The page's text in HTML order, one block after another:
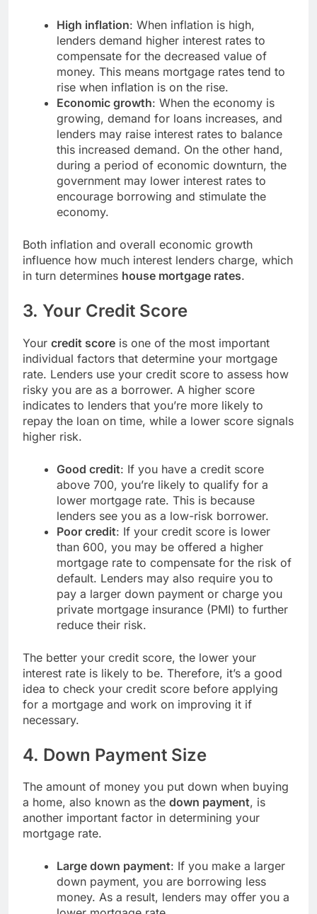
High inflation: When inflation is high,
lenders demand higher interest rates to
compensate for the decreased value of
money. This means mortgage rates tend to
rise when inflation is on the rise.
Economic growth: When the economy is
growing, demand for loans increases, and
lenders may raise interest rates to balance
this increased demand. On the other hand,
during a period of economic downturn, the
government may lower interest rates to
encourage borrowing and stimulate the
economy.
Both inflation and overall economic growth
influence how much interest lenders charge, which
in turn determines house mortgage rates.
3. Your Credit Score
Your credit score is one of the most important
individual factors that determine your mortgage
rate. Lenders use your credit score to assess how
risky you are as a borrower. A higher score
indicates to lenders that you’re more likely to
repay the loan on time, while a lower score signals
higher risk.
Good credit: If you have a credit score
above 700, you’re likely to qualify for a
lower mortgage rate. This is because
lenders see you as a low-risk borrower.
Poor credit: If your credit score is lower
than 600, you may be offered a higher
mortgage rate to compensate for the risk of
default. Lenders may also require you to
pay a larger down payment or charge you
private mortgage insurance (PMI) to further
reduce their risk.
The better your credit score, the lower your
interest rate is likely to be. Therefore, it’s a good
idea to check your credit score before applying
for a mortgage and work on improving it if
necessary.
4. Down Payment Size
The amount of money you put down when buying
a home, also known as the down payment, is
another important factor in determining your
mortgage rate.
Large down payment: If you make a larger
down payment, you are borrowing less
money. As a result, lenders may offer you a